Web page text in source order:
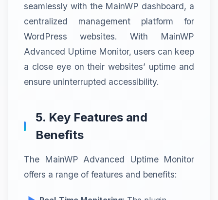
seamlessly with the MainWP dashboard, a
centralized management platform for
WordPress websites. With MainWP
Advanced Uptime Monitor, users can keep
a close eye on their websites’ uptime and
ensure uninterrupted accessibility.
5. Key Features and
Benefits
The MainWP Advanced Uptime Monitor
offers a range of features and benefits: